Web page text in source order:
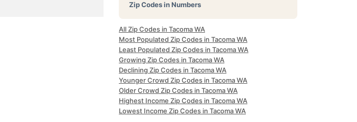
Zip Codes in Numbers
All Zip Codes in Tacoma WA
Most Populated Zip Codes in Tacoma WA
Least Populated Zip Codes in Tacoma WA
Growing Zip Codes in Tacoma WA
Declining Zip Codes in Tacoma WA
Younger Crowd Zip Codes in Tacoma WA
Older Crowd Zip Codes in Tacoma WA
Highest Income Zip Codes in Tacoma WA
Lowest Income Zip Codes in Tacoma WA